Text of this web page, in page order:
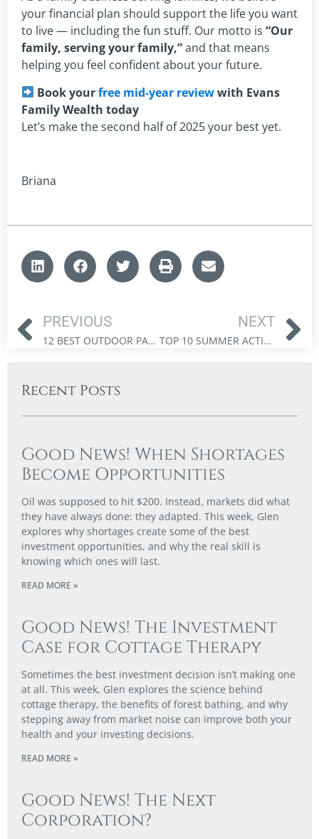
your financial plan should support the life you want
to live — including the fun stuff. Our motto is “Our
family, serving your family,”and that means
helping you feel confident about your future.
Book yourfree mid-year reviewwith Evans
Family Wealth today
Let’s make the second half of 2025 your best yet.
Briana
PREVIOUS
12 BEST OUTDOOR PATIOS IN OTTAWA TO ENJOY THIS SPRING (2025 GUIDE)
NEXT
TOP 10 SUMMER ACTIVITIES IN OTTAWA: BEACHES, PARKS, AND OUTDOOR FUN FOR THE WHOLE FAMILY
Recent Posts
Good News! When Shortages
Become Opportunities
Oil was supposed to hit $200. Instead, markets did what
they have always done: they adapted. This week, Glen
explores why shortages create some of the best
investment opportunities, and why the real skill is
knowing which ones will last.
READ MORE »
Good News! The Investment
Case for Cottage Therapy
Sometimes the best investment decision isn’t making one
at all. This week, Glen explores the science behind
cottage therapy, the benefits of forest bathing, and why
stepping away from market noise can improve both your
health and your investing decisions.
READ MORE »
Good News! The Next
Corporation?